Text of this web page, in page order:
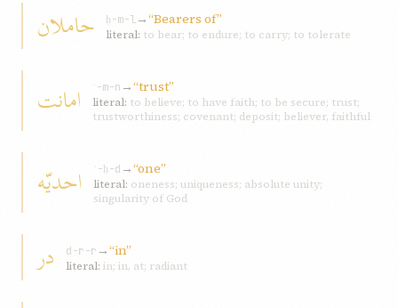
حاملان ḥ-m-l→“Bearers of”
literal: to bear; to endure; to carry; to tolerate
امانت ʾ-m-n →“trust”
literal: to believe; to have faith; to be secure; trust;
trustworthiness; covenant; deposit; believer, faithful
احديّه ʾ-ḥ-d →“one”
literal: oneness; uniqueness; absolute unity;
singularity of God
در d-r-r →“in”
literal: in; in, at; radiant